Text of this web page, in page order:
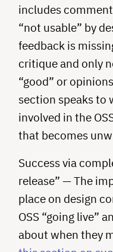
includes
“not usable” by
feedback is
critique and only
“good” or
section speaks to
involved in the
that becomes
Success via
release” — The
place on design
OSS “going live”
about when they